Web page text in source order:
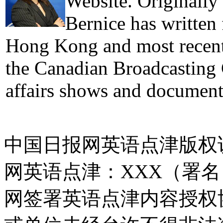
Bernice has written
Hong Kong and most
the Canadian
affairs shows and
中国日报网英语点津版
网英语点津：XXX（署
网签署英语点津内容授